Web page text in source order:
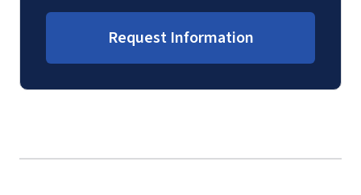
Request Information